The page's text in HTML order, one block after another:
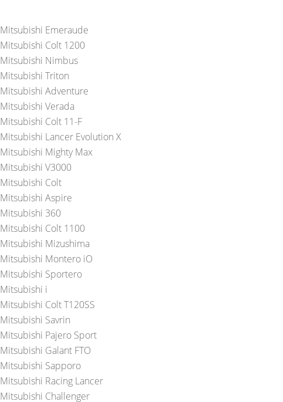
Mitsubishi Emeraude
Mitsubishi Colt 1200
Mitsubishi Nimbus
Mitsubishi Triton
Mitsubishi Adventure
Mitsubishi Verada
Mitsubishi Colt 11-F
Mitsubishi Lancer Evolution X
Mitsubishi Mighty Max
Mitsubishi V3000
Mitsubishi Colt
Mitsubishi Aspire
Mitsubishi 360
Mitsubishi Colt 1100
Mitsubishi Mizushima
Mitsubishi Montero iO
Mitsubishi Sportero
Mitsubishi i
Mitsubishi Colt T120SS
Mitsubishi Savrin
Mitsubishi Pajero Sport
Mitsubishi Galant FTO
Mitsubishi Sapporo
Mitsubishi Racing Lancer
Mitsubishi Challenger